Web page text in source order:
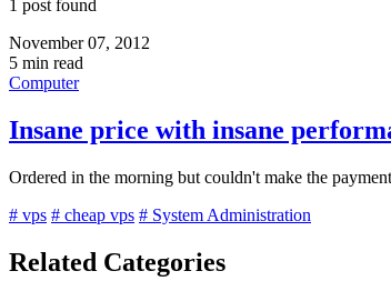
1 post found
November 07, 2012
5 min read
Computer
Insane price with insane
Ordered in the morning but couldn't make the
# vps # cheap vps # System Administration
Related Categories